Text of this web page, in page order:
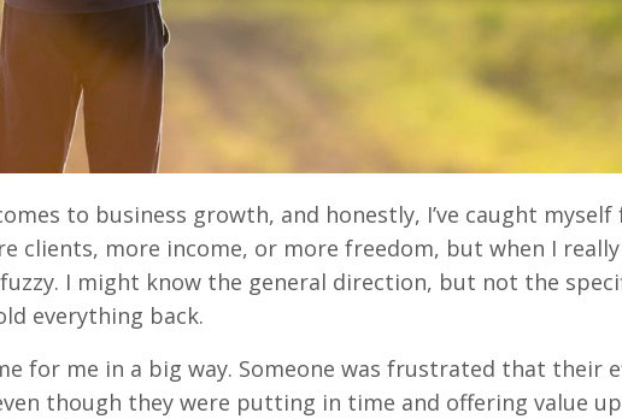
to business growth, and honestly, I’ve caught myself
clients, more income, or more freedom, but when I
I might know the general direction, but not the
everything back.
for me in a big way. Someone was frustrated that their
though they were putting in time and offering value